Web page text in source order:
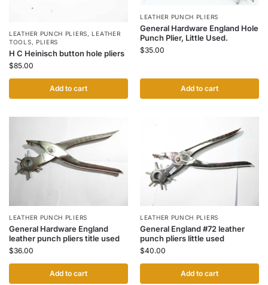
LEATHER PUNCH PLIERS,LEATHER
TOOLS, PLIERS
H C Heinisch button hole pliers
$85.00
Add to cart
LEATHER PUNCH PLIERS
General Hardware England Hole
Punch Plier, Little Used.
$35.00
Add to cart
LEATHER PUNCH PLIERS
General Hardware England
leather punch pliers title used
$36.00
Add to cart
LEATHER PUNCH PLIERS
General England #72 leather
punch pliers little used
$40.00
Add to cart